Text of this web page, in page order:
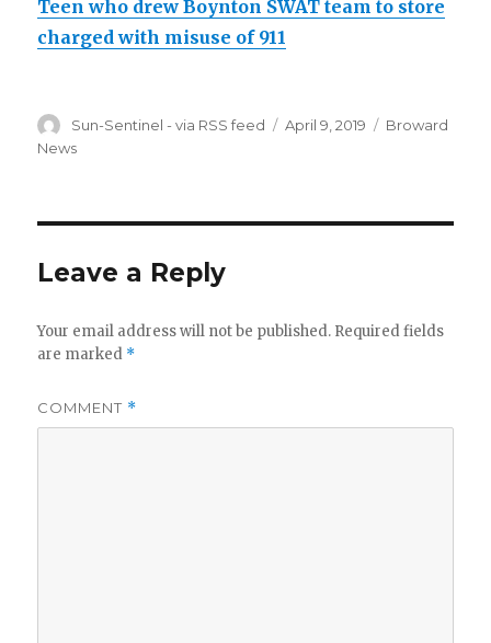
Teen who drew Boynton SWAT team to store
charged with misuse of 911
Author
Sun-Sentinel - via RSS feed
Posted
April 9, 2019 Categories
Broward
News
Leave a Reply
Your email address will not be published. Required fields
are marked *
COMMENT *